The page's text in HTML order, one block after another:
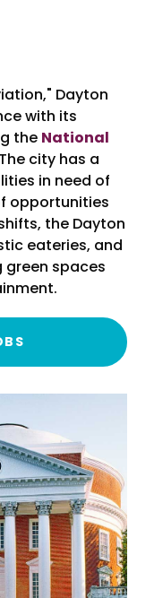
Dayton
with its
the National
city has a
in need of
opportunities
the Dayton
eateries, and
green spaces